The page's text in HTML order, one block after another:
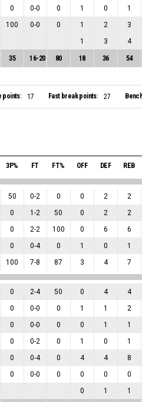
0 0-0 0 1 0 1
100 0-0 0 1 2 3
1 3 4
35 16-20 80 18 36 54
points: 17 Fast break points: 27
3P% FT FT% OFF DEF REB
50 0-2 0 0 2 2
0 1-2 50 0 2 2
0 2-2 100 0 6 6
0 0-4 0 1 0 1
100 7-8 87 3 4 7
0 2-4 50 0 4 4
0 0-0 0 1 1 2
0 0-0 0 0 1 1
0 0-2 0 1 0 1
0 0-4 0 4 4 8
0 0-0 0 0 0 0
0 1 1